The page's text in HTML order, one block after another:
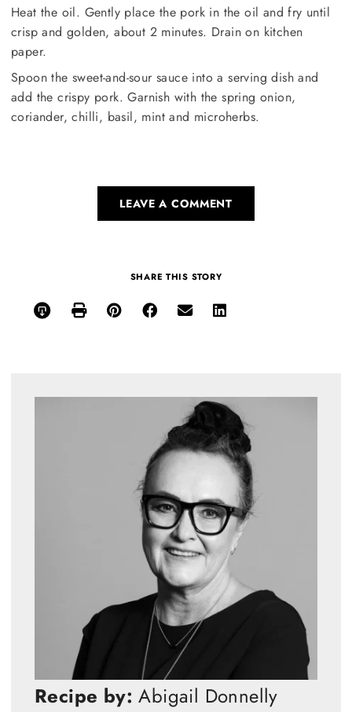
Heat the oil. Gently place the pork in the oil and fry until
crisp and golden, about 2 minutes. Drain on kitchen
paper.
Spoon the sweet-and-sour sauce into a serving dish and
add the crispy pork. Garnish with the spring onion,
coriander, chilli, basil, mint and microherbs.
LEAVE A COMMENT
SHARE THIS STORY
Recipe by: Abigail Donnelly